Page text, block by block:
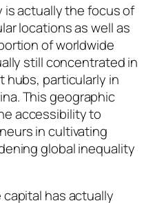
actually the focus of
locations as well as
of worldwide
still concentrated in
hubs, particularly in
This geographic
accessibility to
in cultivating
global inequality
has actually